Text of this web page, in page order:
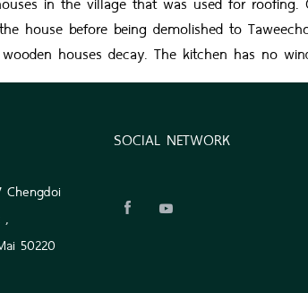
house before being demolished to
houses decay. The kitchen has no
Chengdoi
,
50220
SOCIAL NETWORK